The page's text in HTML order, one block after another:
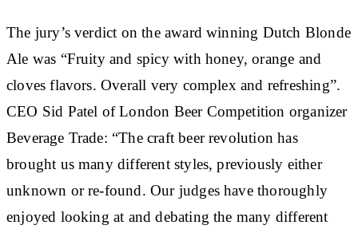
The jury’s verdict on the award winning Dutch Blonde
Ale was “Fruity and spicy with honey, orange and
cloves flavors. Overall very complex and refreshing”.
CEO Sid Patel of London Beer Competition organizer
Beverage Trade: “The craft beer revolution has
brought us many different styles, previously either
unknown or re-found. Our judges have thoroughly
enjoyed looking at and debating the many different